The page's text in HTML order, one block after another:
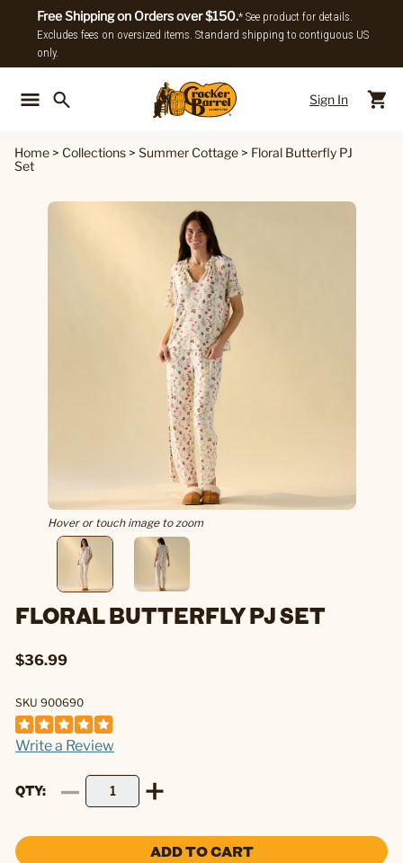
Free Shipping on Orders over $150.* See product for details.
Excludes fees on oversized items. Standard shipping to contiguous US
only.
Sign In
Home > Collections > Summer Cottage > Floral Butterfly PJ
Set
Hover or touch image to zoom
FLORAL BUTTERFLY PJ SET
$36.99
SKU 900690
Write a Review
QTY
ADD TO CART